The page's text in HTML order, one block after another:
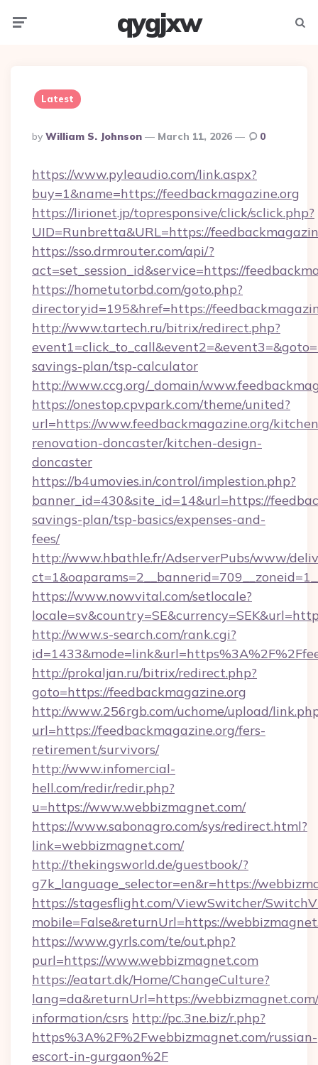
qygjxw
Latest
Posted
By
By William S. Johnson March 11, 2026 0
https://www.pyleaudio.com/link.aspx?
buy=1&name=https://feedbackmagazine.org
https://lirionet.jp/topresponsive/click/sclick.php?
UID=Runbretta&URL=https://
https://sso.drmrouter.com/api/?
act=set_session_id&service=https://
https://hometutorbd.com/goto.php?
directoryid=195&href=https://
http://www.tartech.ru/bitrix/redirect.php?
savings-plan/tsp-calculator
http://www.ccg.org/_domain/
https://onestop.cpvpark.com/theme/united?
url=https://www.feedbackmagazine.org/
renovation-doncaster/kitchen-design-
doncaster
https://b4umovies.in/control/implestion.php?
banner_id=430&site_id=14&url=https://
savings-plan/tsp-basics/expenses-and-
fees/
http://www.hbathle.fr/AdserverPubs/www/
https://www.nowvital.com/setlocale?
http://www.s-search.com/rank.cgi?
http://prokaljan.ru/bitrix/redirect.php?
goto=https://feedbackmagazine.org
http://www.256rgb.com/uchome/upload/
url=https://feedbackmagazine.org/fers-
retirement/survivors/
http://www.infomercial-
hell.com/redir/redir.php?
u=https://www.webbizmagnet.com/
https://www.sabonagro.com/sys/redirect.html?
link=webbizmagnet.com/
http://thekingsworld.de/guestbook/?
g7k_language_selector=en&r=https://
https://stagesflight.com/ViewSwitcher/
mobile=False&returnUrl=https://
https://www.gyrls.com/te/out.php?
purl=https://www.webbizmagnet.com
https://eatart.dk/Home/ChangeCulture?
lang=da&returnUrl=https://
information/csrs http://pc.3ne.biz/r.php?
https%3A%2F%2Fwebbizmagnet.com/russian-
escort-in-gurgaon%2F